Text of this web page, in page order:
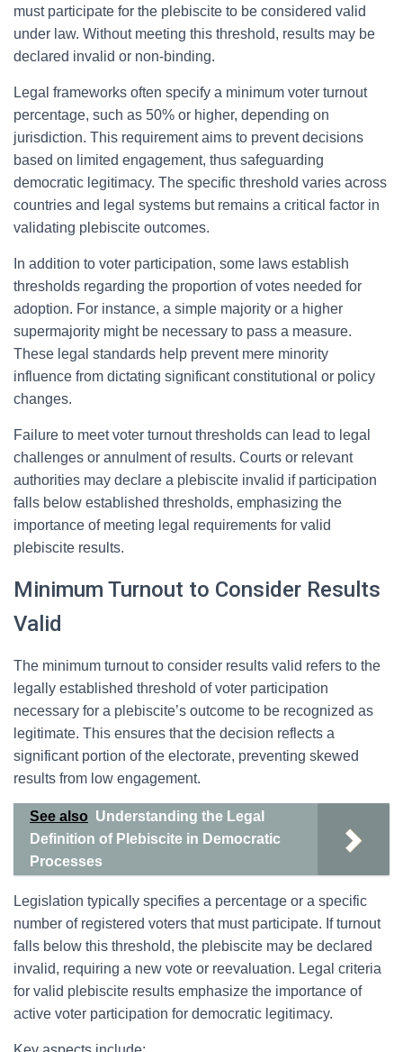
must participate for the plebiscite to be considered valid
under law. Without meeting this threshold, results may be
declared invalid or non-binding.
Legal frameworks often specify a minimum voter turnout
percentage, such as 50% or higher, depending on
jurisdiction. This requirement aims to prevent decisions
based on limited engagement, thus safeguarding
democratic legitimacy. The specific threshold varies across
countries and legal systems but remains a critical factor in
validating plebiscite outcomes.
In addition to voter participation, some laws establish
thresholds regarding the proportion of votes needed for
adoption. For instance, a simple majority or a higher
supermajority might be necessary to pass a measure.
These legal standards help prevent mere minority
influence from dictating significant constitutional or policy
changes.
Failure to meet voter turnout thresholds can lead to legal
challenges or annulment of results. Courts or relevant
authorities may declare a plebiscite invalid if participation
falls below established thresholds, emphasizing the
importance of meeting legal requirements for valid
plebiscite results.
Minimum Turnout to Consider Results
Valid
The minimum turnout to consider results valid refers to the
legally established threshold of voter participation
necessary for a plebiscite’s outcome to be recognized as
legitimate. This ensures that the decision reflects a
significant portion of the electorate, preventing skewed
results from low engagement.
See also Understanding the Legal
Definition of Plebiscite in Democratic
Processes
Legislation typically specifies a percentage or a specific
number of registered voters that must participate. If turnout
falls below this threshold, the plebiscite may be declared
invalid, requiring a new vote or reevaluation. Legal criteria
for valid plebiscite results emphasize the importance of
active voter participation for democratic legitimacy.